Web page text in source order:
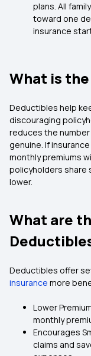
plans. All
toward one
insurance
What is
Deductibles help
discouraging
reduces the
genuine. If
monthly premiums
policyholders share
lower.
What are
Deductibles offer
insurance more
Lower
monthly
Encourages
claims and